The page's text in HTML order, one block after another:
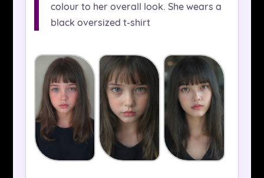
colour to her overall look. She wears a
black oversized t-shirt